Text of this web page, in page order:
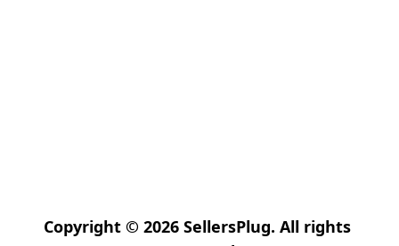
Copyright © 2026 SellersPlug. All rights